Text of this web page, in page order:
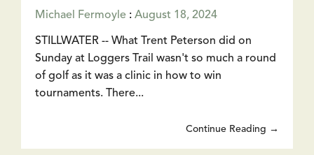
Michael Fermoyle : August 18, 2024
STILLWATER -- What Trent Peterson did on
Sunday at Loggers Trail wasn't so much a round
of golf as it was a clinic in how to win
tournaments. There...
Continue Reading →